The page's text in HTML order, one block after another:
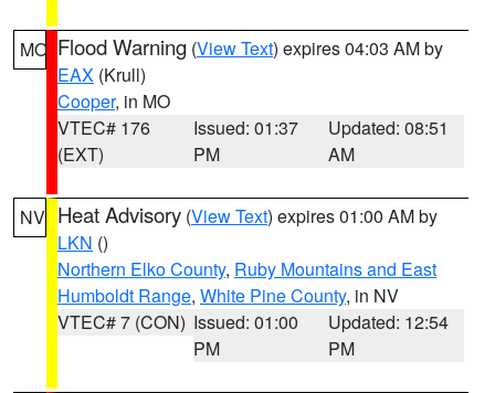
MO Flood Warning (View Text) expires 04:03 AM by
EAX (Krull)
Cooper, in MO
VTEC# 176
(EXT)
Issued: 01:37
PM
Updated: 08:51
AM
NV Heat Advisory (View Text) expires 01:00 AM by
LKN ()
Northern Elko County, Ruby Mountains and East
Humboldt Range, White Pine County, in NV
VTEC# 7 (CON) Issued: 01:00
PM
Updated: 12:54
PM